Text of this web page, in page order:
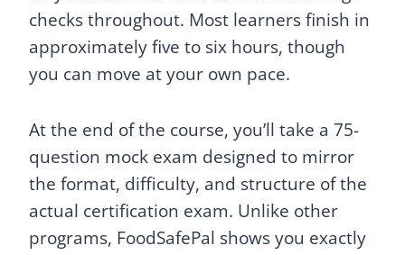
checks throughout. Most learners finish in
approximately five to six hours, though
you can move at your own pace.
At the end of the course, you’ll take a 75-
question mock exam designed to mirror
the format, difficulty, and structure of the
actual certification exam. Unlike other
programs, FoodSafePal shows you exactly